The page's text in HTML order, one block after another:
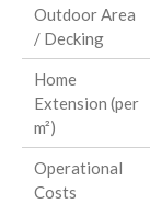
Outdoor Area
/ Decking
Home
Extension (per
m²)
Operational
Costs